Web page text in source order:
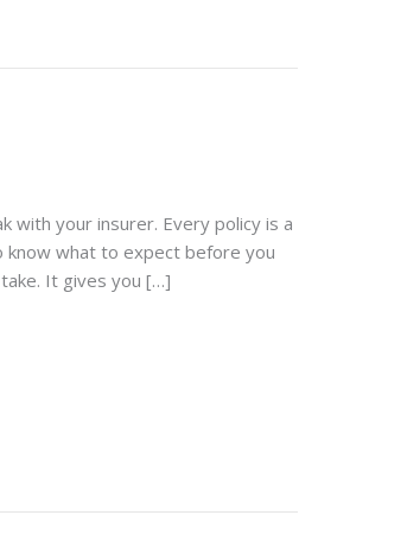
with your insurer. Every policy is a
know what to expect before you
It gives you […]